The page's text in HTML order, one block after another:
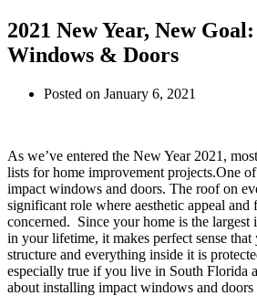
2021 New Year, New
Windows & Doors
Posted on January 6, 2021
As we’ve entered the New Year 2021,
lists for home improvement projects.One
impact windows and doors. The roof on
significant role where aesthetic appeal and
concerned. Since your home is the largest
in your lifetime, it makes perfect sense that
structure and everything inside it is
especially true if you live in South Florida
about installing impact windows and